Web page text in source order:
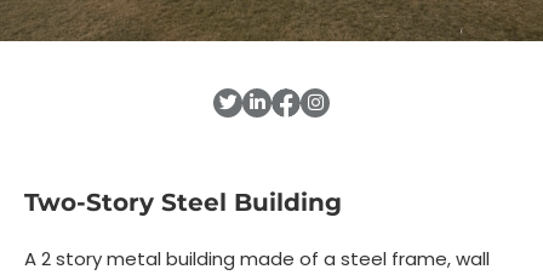
Two-Story Steel Building
A 2 story metal building made of a steel frame, wall